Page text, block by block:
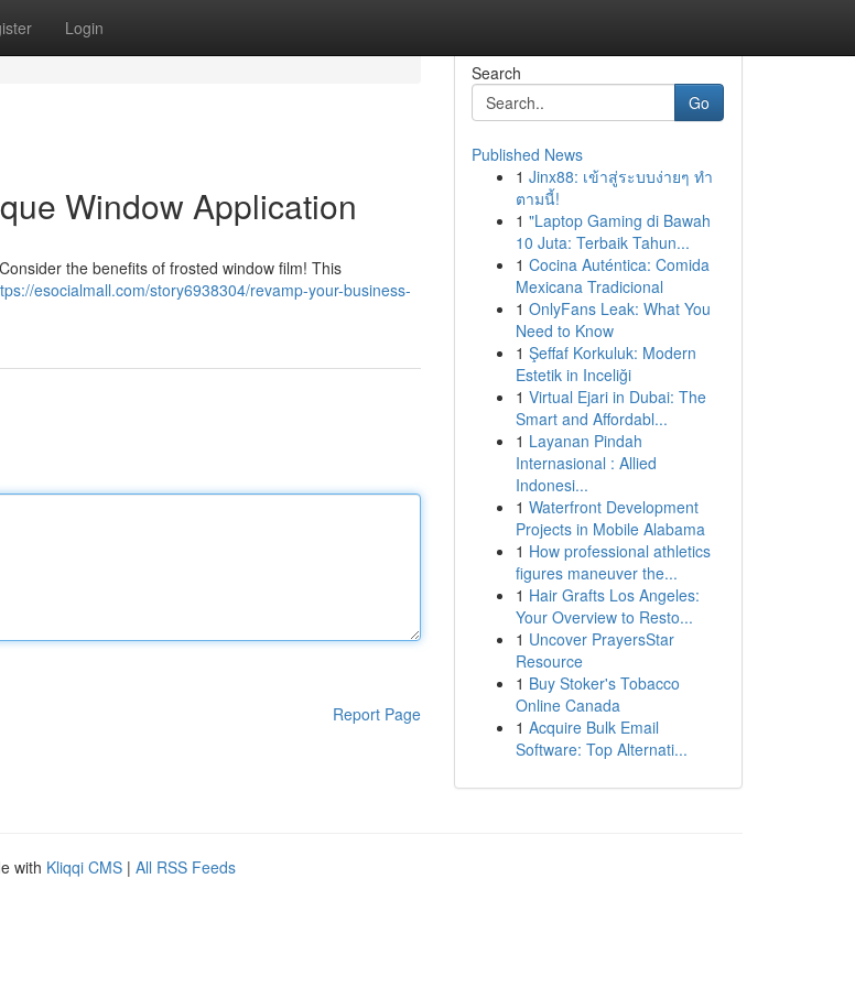
Login
Window Application
the benefits of frosted window film! This
esocialmall.com/story6938304/revamp-your-business-
Report Page
Search
Go
Published News
1 Jinx88: เข้าสู่ระบบง่ายๆ ทำ
ตามนี้!
1 "Laptop Gaming di Bawah
10 Juta: Terbaik Tahun...
1 Cocina Auténtica: Comida
Mexicana Tradicional
1 OnlyFans Leak: What You
Need to Know
1 Şeffaf Korkuluk: Modern
Estetik in Inceliği
1 Virtual Ejari in Dubai: The
Smart and Affordabl...
1 Layanan Pindah
Internasional : Allied
Indonesi...
1 Waterfront Development
Projects in Mobile Alabama
1 How professional athletics
figures maneuver the...
1 Hair Grafts Los Angeles:
Your Overview to Resto...
1 Uncover PrayersStar
Resource
1 Buy Stoker's Tobacco
Online Canada
1 Acquire Bulk Email
Software: Top Alternati...
with Kliqqi CMS | All RSS Feeds